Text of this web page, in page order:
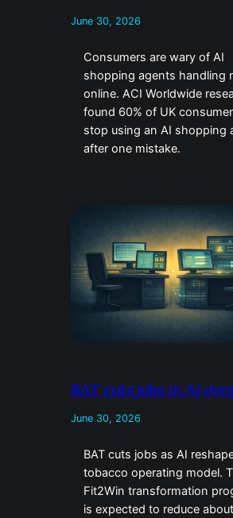
June 30, 2026
Consumers are wary of AI
shopping agents handling
online. ACI Worldwide
found 60% of UK
stop using an AI shopping
after one mistake.
BAT cuts jobs in AI
June 30, 2026
BAT cuts jobs as AI
tobacco operating model.
Fit2Win transformation
is expected to reduce